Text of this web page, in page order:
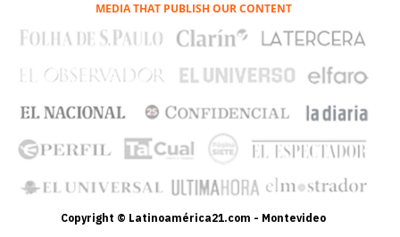
MEDIA THAT PUBLISH OUR CONTENT
Copyright © Latinoamérica21.com - Montevideo